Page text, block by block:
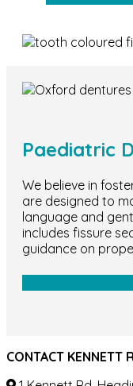
Paediatric
We believe in
are designed to
language and
includes fissure
guidance on
CONTACT KENNETT